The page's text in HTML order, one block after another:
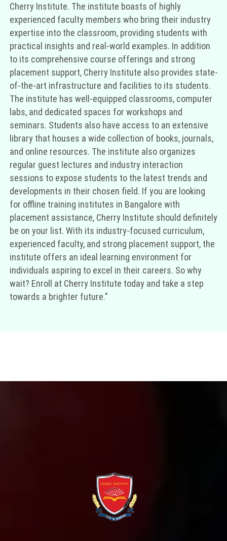
Cherry Institute. The institute boasts of highly
experienced faculty members who bring their industry
expertise into the classroom, providing students with
practical insights and real-world examples. In addition
to its comprehensive course offerings and strong
placement support, Cherry Institute also provides state-
of-the-art infrastructure and facilities to its students.
The institute has well-equipped classrooms, computer
labs, and dedicated spaces for workshops and
seminars. Students also have access to an extensive
library that houses a wide collection of books, journals,
and online resources. The institute also organizes
regular guest lectures and industry interaction
sessions to expose students to the latest trends and
developments in their chosen field. If you are looking
for offline training institutes in Bangalore with
placement assistance, Cherry Institute should definitely
be on your list. With its industry-focused curriculum,
experienced faculty, and strong placement support, the
institute offers an ideal learning environment for
individuals aspiring to excel in their careers. So why
wait? Enroll at Cherry Institute today and take a step
towards a brighter future."